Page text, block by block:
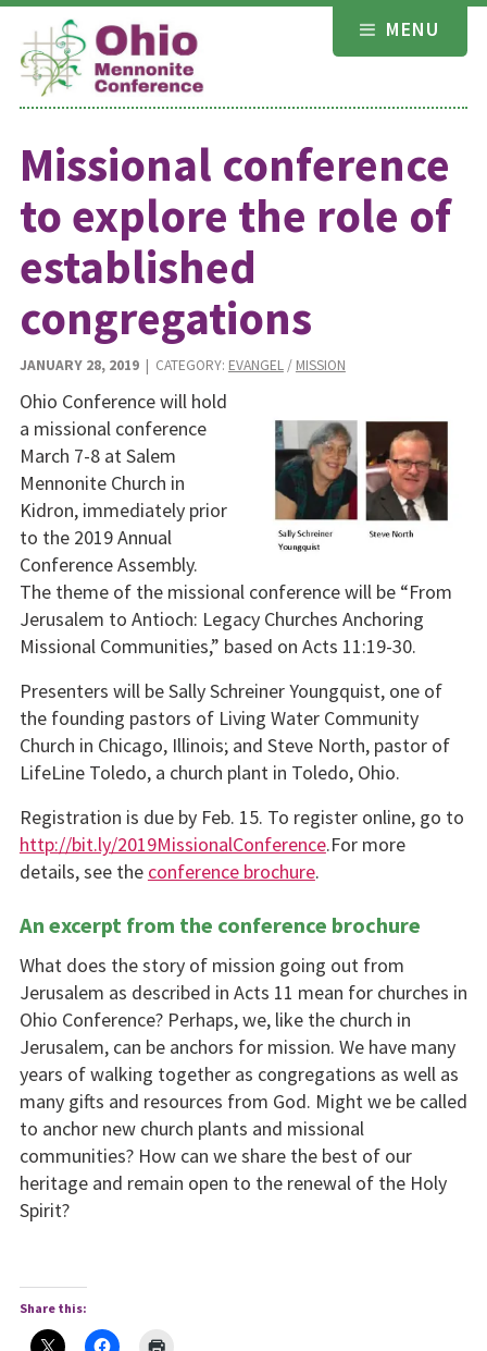
Skip
content
MENU
Missional conference
to explore the role of
established
congregations
JANUARY 28, 2019| CATEGORY: EVANGEL/ MISSION
Ohio Conference will hold
a missional conference
March 7-8 at Salem
Mennonite Church in
Kidron, immediately prior
to the 2019 Annual
Conference Assembly.
The theme of the missional conference will be “From
Jerusalem to Antioch: Legacy Churches Anchoring
Missional Communities,” based on Acts 11:19-30.
Presenters will be Sally Schreiner Youngquist, one of
the founding pastors of Living Water Community
Church in Chicago, Illinois; and Steve North, pastor of
LifeLine Toledo, a church plant in Toledo, Ohio.
Registration is due by Feb. 15. To register online, go to
http://bit.ly/2019MissionalConference.For more
details, see the conference brochure.
An excerpt from the conference brochure
What does the story of mission going out from
Jerusalem as described in Acts 11 mean for churches in
Ohio Conference? Perhaps, we, like the church in
Jerusalem, can be anchors for mission. We have many
years of walking together as congregations as well as
many gifts and resources from God. Might we be called
to anchor new church plants and missional
communities? How can we share the best of our
heritage and remain open to the renewal of the Holy
Spirit?
Share this: